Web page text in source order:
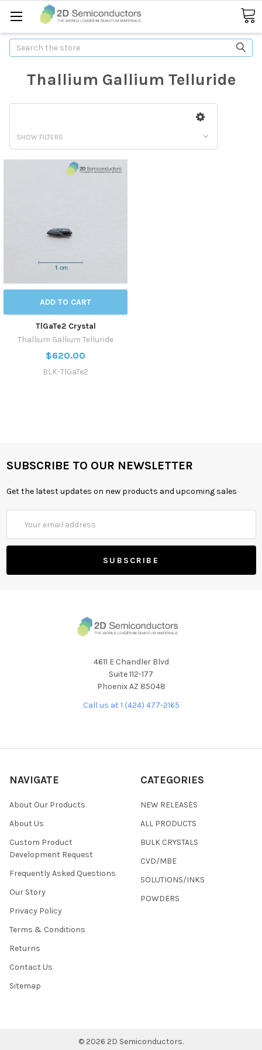
Search
Thallium Gallium Telluride
SHOW FILTERS
ADD TO CART
TlGaTe2 Crystal
Thallium Gallium Telluride
$620.00
BLK-TlGaTe2
SUBSCRIBE TO OUR NEWSLETTER
Get the latest updates on new products and upcoming sales
Address
4611 E Chandler Blvd
Suite 112-177
Phoenix AZ 85048
Call us at 1 (424) 477-2165
NAVIGATE
About Our Products
About Us
Custom Product
Development Request
Frequently Asked Questions
Our Story
Privacy Policy
Terms & Conditions
Returns
Contact Us
Sitemap
CATEGORIES
NEW RELEASES
ALL PRODUCTS
BULK CRYSTALS
CVD/MBE
SOLUTIONS/INKS
POWDERS
© 2026 2D Semiconductors.